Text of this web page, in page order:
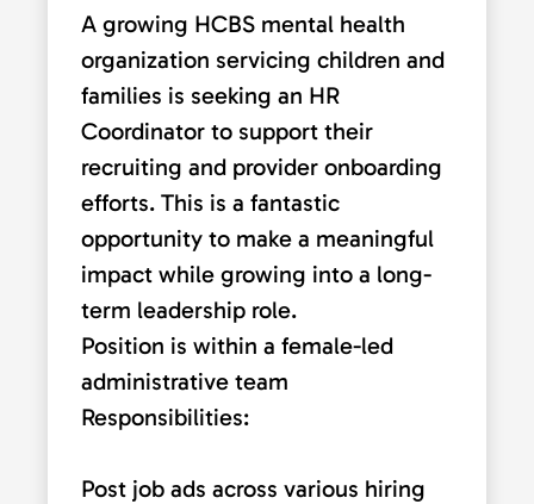
A growing HCBS mental health
organization servicing children and
families is seeking an HR
Coordinator to support their
recruiting and provider onboarding
efforts. This is a fantastic
opportunity to make a meaningful
impact while growing into a long-
term leadership role.
Position is within a female-led
administrative team
Responsibilities:
Post job ads across various hiring